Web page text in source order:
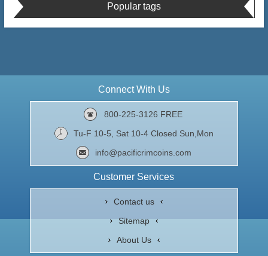
Popular tags
Connect With Us
800-225-3126 FREE
Tu-F 10-5, Sat 10-4 Closed Sun,Mon
info@pacificrimcoins.com
Customer Services
Contact us
Sitemap
About Us